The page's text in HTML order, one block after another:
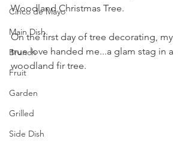
Cinco de Mayo
Main Dish
Brunch
Fruit
Garden
Grilled
Side Dish
Woodland Christmas Tree.
On the first day of tree decorating, my
true love handed me...a glam stag in a
woodland fir tree.